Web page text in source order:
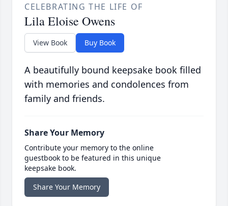
CELEBRATING THE LIFE OF
Lila Eloise Owens
View Book Buy Book
A beautifully bound keepsake book filled
with memories and condolences from
family and friends.
Share Your Memory
Contribute your memory to the online
guestbook to be featured in this unique
keepsake book.
Share Your Memory